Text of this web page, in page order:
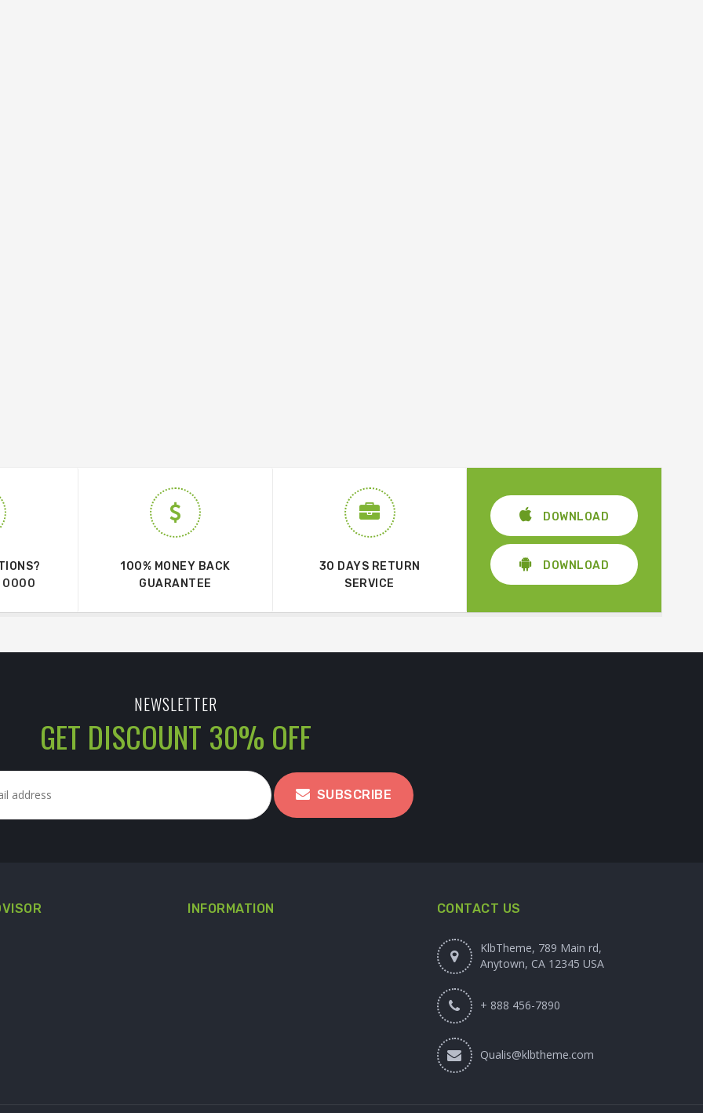
0000
100% MONEY BACK
GUARANTEE
30 DAYS RETURN
SERVICE
DOWNLOAD
DOWNLOAD
NEWSLETTER
GET DISCOUNT 30% OFF
SUBSCRIBE
INFORMATION CONTACT US
KlbTheme, 789 Main rd,
Anytown, CA 12345 USA
+ 888 456-7890
Qualis@klbtheme.com